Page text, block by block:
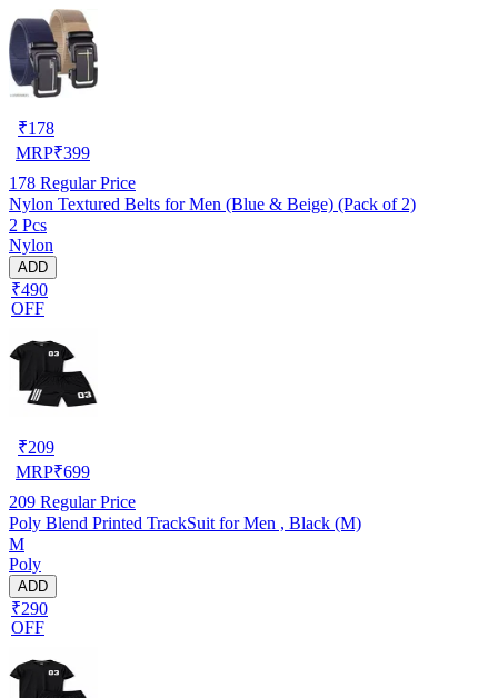
₹178
MRP₹399
178 Regular Price
Nylon Textured Belts for Men (Blue & Beige) (Pack of 2)
2 Pcs
Nylon
ADD
₹490
OFF
₹209
MRP₹699
209 Regular Price
Poly Blend Printed TrackSuit for Men , Black (M)
M
Poly
ADD
₹290
OFF